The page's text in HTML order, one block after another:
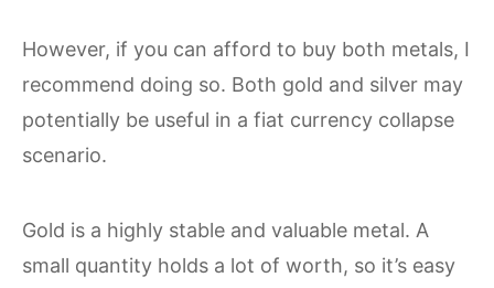
However, if you can afford to buy both metals, I
recommend doing so. Both gold and silver may
potentially be useful in a fiat currency collapse
scenario.
Gold is a highly stable and valuable metal. A
small quantity holds a lot of worth, so it’s easy